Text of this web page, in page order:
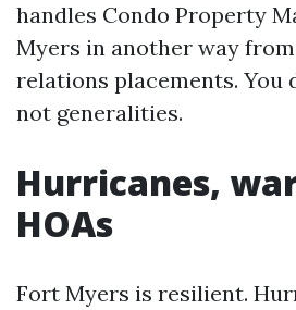
handles Condo Property
Myers in another way
relations placements. You
not generalities.
Hurricanes,
HOAs
Fort Myers is resilient.